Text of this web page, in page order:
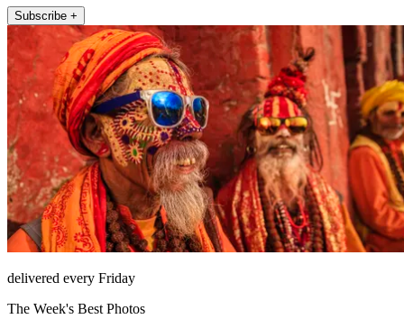
Subscribe +
delivered every Friday
The Week's Best Photos